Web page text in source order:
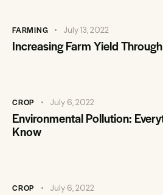
FARMING July 13, 2022
Increasing Farm Yield
CROP July 6, 2022
Environmental Pollution:
Know
CROP July 6, 2022